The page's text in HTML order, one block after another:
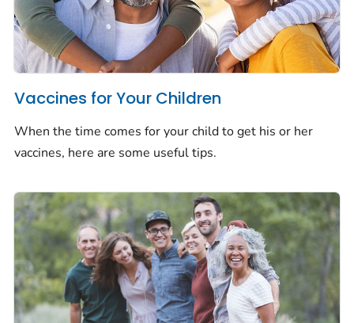
Vaccines for Your Children
When the time comes for your child to get his or her
vaccines, here are some useful tips.